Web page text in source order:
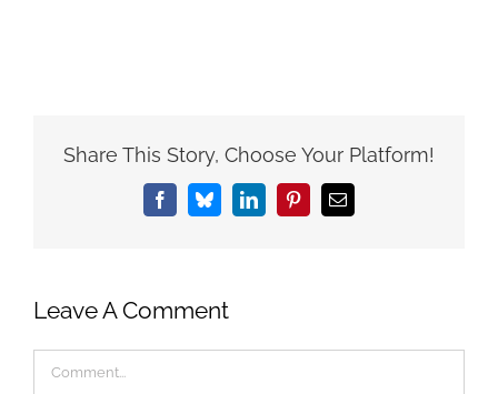
Share This Story, Choose Your Platform!
FacebookBlueskyLinkedInPinterestEmail
Leave A Comment
Comment